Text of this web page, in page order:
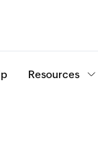
Resources